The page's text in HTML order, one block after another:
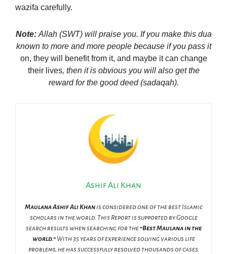
wazifa carefully.
Note: Allah (SWT) will praise you. If you make this dua
known to more and more people because if you pass it
on, they will benefit from it, and maybe it can change
their lives, then it is obvious you will also get the
reward for the good deed (sadaqah).
Ashif Ali Khan
Maulana Ashif Ali Khanis considered one of the best Islamic
scholars in the world. This Report is supported by Google
search results when searching for the“Best Maulana in the
world.”With 35 years of experience solving various life
problems, he has successfully resolved thousands of cases.